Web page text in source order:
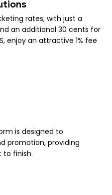
rates, with just a
an additional 30 cents for
enjoy an attractive 1% fee
is designed to
promotion, providing
to finish.